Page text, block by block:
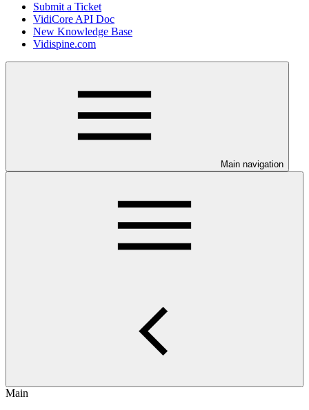
Submit a Ticket
VidiCore API Doc
New Knowledge Base
Vidispine.com
Main navigation
Main